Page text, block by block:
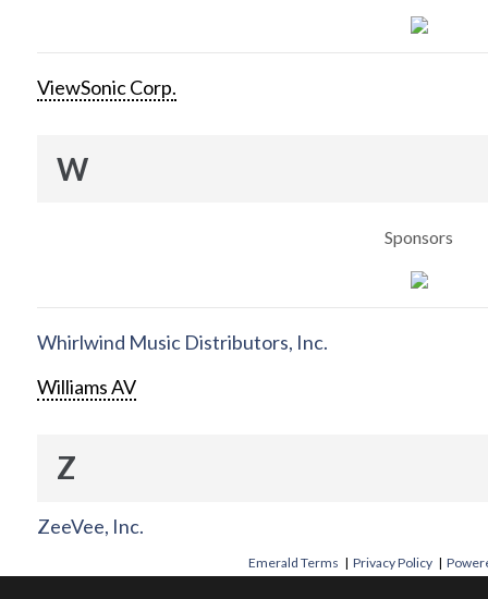
ViewSonic Corp.
W
Sponsors
Whirlwind Music Distributors, Inc.
Williams AV
Z
ZeeVee, Inc.
Emerald Terms |Privacy Policy |